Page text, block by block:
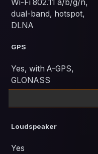
Wi-Fi 802.11 a/b/g/n,
dual-band, hotspot,
DLNA
GPS
Yes, with A-GPS,
GLONASS
Loudspeaker
Yes